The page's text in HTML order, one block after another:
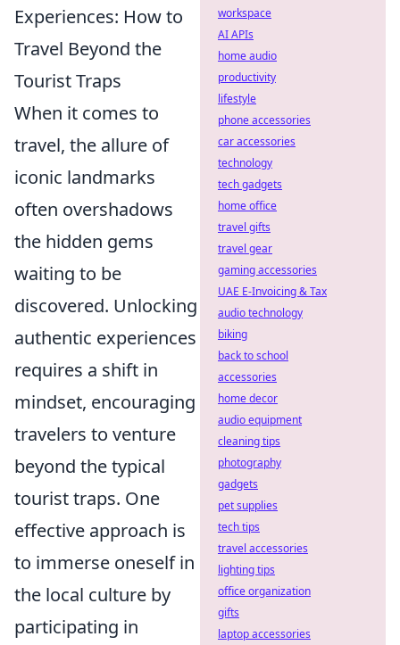
Experiences: How to
Travel Beyond the
Tourist Traps
When it comes to
travel, the allure of
iconic landmarks
often overshadows
the hidden gems
waiting to be
discovered. Unlocking
authentic experiences
requires a shift in
mindset, encouraging
travelers to venture
beyond the typical
tourist traps. One
effective approach is
to immerse oneself in
the local culture by
participating in
workspace
AI APIs
home audio
productivity
lifestyle
phone accessories
car accessories
technology
tech gadgets
home office
travel gifts
travel gear
gaming accessories
UAE E-Invoicing & Tax
audio technology
biking
back to school
accessories
home decor
audio equipment
cleaning tips
photography
gadgets
pet supplies
tech tips
travel accessories
lighting tips
office organization
gifts
laptop accessories